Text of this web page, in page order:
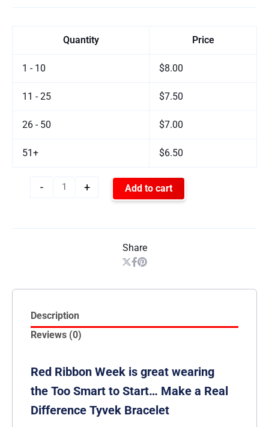
Quantity Price
1 - 10 $8.00
11 - 25 $7.50
26 - 50 $7.00
51+ $6.50
- + Add to cart
Share
Description
Reviews (0)
Red Ribbon Week is great wearing
the Too Smart to Start… Make a Real
Difference Tyvek Bracelet